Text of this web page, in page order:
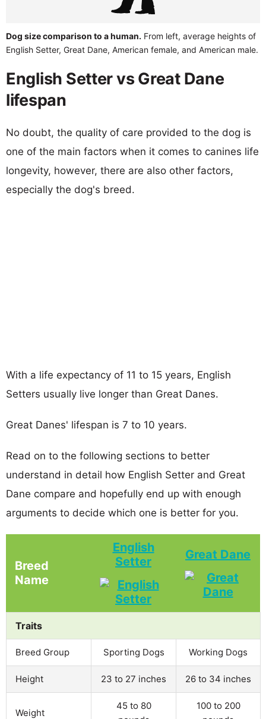
Dog size comparison to a human. From left, average heights of
English Setter, Great Dane, American female, and American male.
English Setter vs Great Dane
lifespan
No doubt, the quality of care provided to the dog is
one of the main factors when it comes to canines life
longevity, however, there are also other factors,
especially the dog's breed.
With a life expectancy of 11 to 15 years, English
Setters usually live longer than Great Danes.
Great Danes' lifespan is 7 to 10 years.
Read on to the following sections to better
understand in detail how English Setter and Great
Dane compare and hopefully end up with enough
arguments to decide which one is better for you.
Breed
Name
English
Setter
Great Dane
Traits
Breed Group Sporting Dogs Working Dogs
Height 23 to 27 inches 26 to 34 inches
Weight
45 to 80
100 to 200